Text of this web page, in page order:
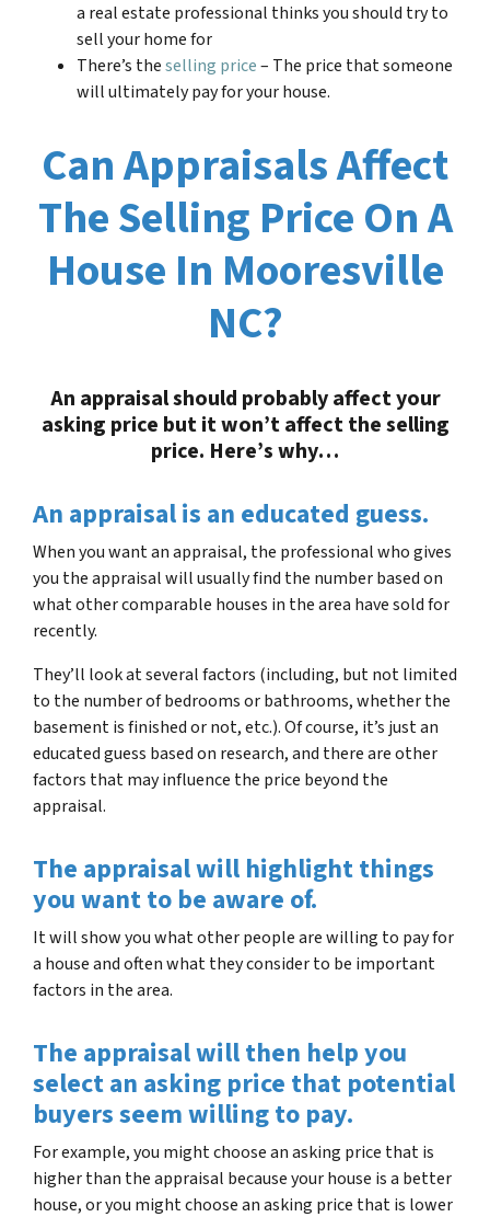
a real estate professional thinks you should try to
sell your home for
There’s theselling price– The price that someone
will ultimately pay for your house.
Can Appraisals Affect
The Selling Price On A
House In Mooresville
NC?
An appraisal should probably affect your
asking price but it won’t affect the selling
price. Here’s why…
An appraisal is an educated guess.
When you want an appraisal, the professional who gives
you the appraisal will usually find the number based on
what other comparable houses in the area have sold for
recently.
They’ll look at several factors (including, but not limited
to the number of bedrooms or bathrooms, whether the
basement is finished or not, etc.). Of course, it’s just an
educated guess based on research, and there are other
factors that may influence the price beyond the
appraisal.
The appraisal will highlight things
you want to be aware of.
It will show you what other people are willing to pay for
a house and often what they consider to be important
factors in the area.
The appraisal will then help you
select an asking price that potential
buyers seem willing to pay.
For example, you might choose an asking price that is
higher than the appraisal because your house is a better
house, or you might choose an asking price that is lower